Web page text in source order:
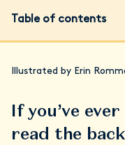
Table of contents
Illustrated by Erin
If you’ve
read the